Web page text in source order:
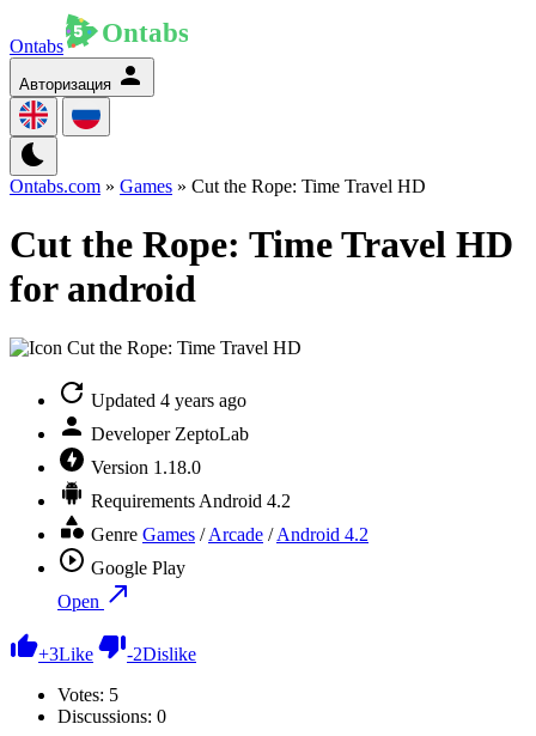
Ontabs
Авторизация
Ontabs.com » Games » Cut the Rope: Time Travel HD
Cut the Rope: Time Travel HD
for android
Updated 4 years ago
Developer ZeptoLab
Version 1.18.0
Requirements Android 4.2
Genre Games /Arcade /Android 4.2
Google Play
Open
+3Like -2Dislike
Votes: 5
Discussions: 0